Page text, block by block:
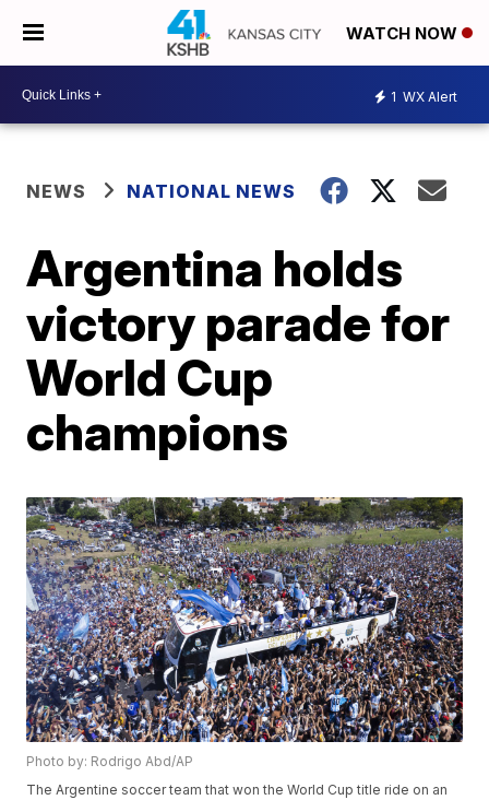
WATCH NOW
1 WX Alert
NEWS NATIONAL NEWS
Argentina holds
victory parade for
World Cup
champions
Photo by: Rodrigo Abd/AP
The Argentine soccer team that won the World Cup title ride on an